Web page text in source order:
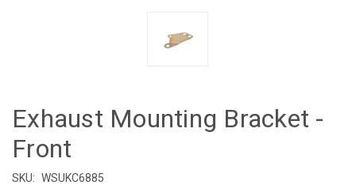
Exhaust Mounting Bracket -
Front
SKU: WSUKC6885